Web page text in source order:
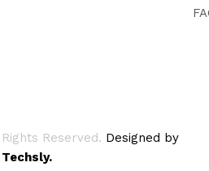
Reserved. Designed by
Techsly.